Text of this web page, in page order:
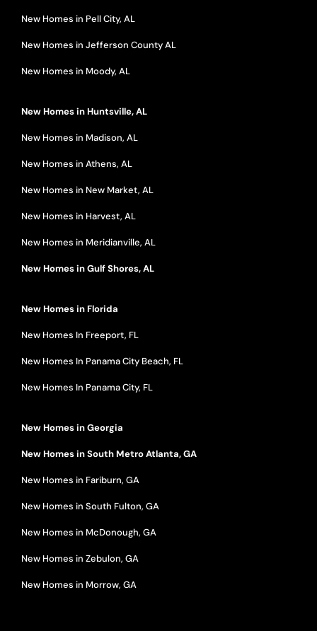
New Homes in Pell City, AL
New Homes in Jefferson County AL
New Homes in Moody, AL
New Homes in Huntsville, AL
New Homes in Madison, AL
New Homes in Athens, AL
New Homes in New Market, AL
New Homes in Harvest, AL
New Homes in Meridianville, AL
New Homes in Gulf Shores, AL
New Homes in Florida
New Homes In Freeport, FL
New Homes In Panama City Beach, FL
New Homes In Panama City, FL
New Homes in Georgia
New Homes in South Metro Atlanta, GA
New Homes in Fariburn, GA
New Homes in South Fulton, GA
New Homes in McDonough, GA
New Homes in Zebulon, GA
New Homes in Morrow, GA